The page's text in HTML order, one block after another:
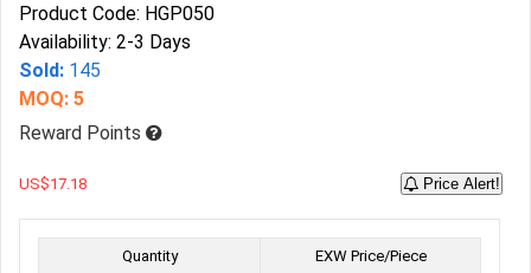
Product Code: HGP050
Availability: 2-3 Days
Sold: 145
MOQ: 5
Reward Points
US$17.18 Price Alert!
Quantity
EXW Price/Piece